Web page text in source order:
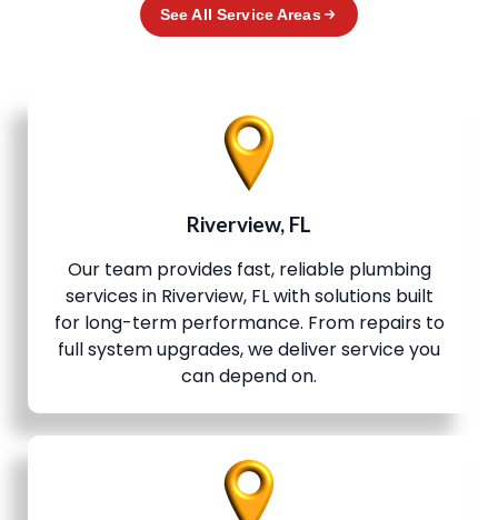
See All Service Areas
Riverview, FL
Our team provides fast, reliable plumbing
services in Riverview, FL with solutions built
for long-term performance. From repairs to
full system upgrades, we deliver service you
can depend on.